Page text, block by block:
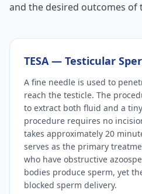
and the desired outcomes of
TESA — Testicular
A fine needle is used to
reach the testicle. The
to extract both fluid and a
procedure requires no
takes approximately 20
serves as the primary
who have obstructive
bodies produce sperm, yet
blocked sperm delivery.